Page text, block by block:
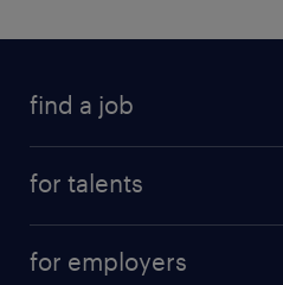
find a job
for talents
for employers